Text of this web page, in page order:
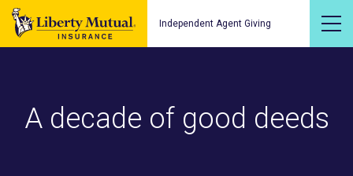
Independent Agent Giving
A decade of good deeds